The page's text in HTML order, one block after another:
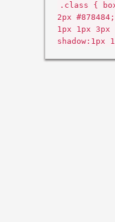
.class {
2px
1px 1px 3px
shadow:1px